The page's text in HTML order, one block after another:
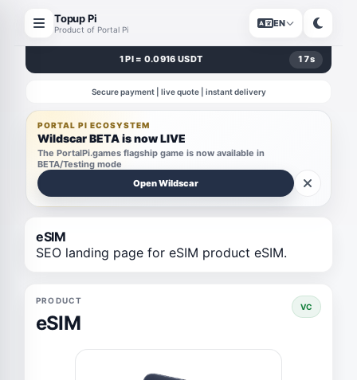
Topup Pi
Product of Portal Pi
EN
1 PI = 0.0916 USDT 17s
Secure payment | live quote | instant delivery
PORTAL PI ECOSYSTEM
Wildscar BETA is now LIVE
The PortalPi.games flagship game is now available in
BETA/Testing mode
Open Wildscar
eSIM
SEO landing page for eSIM product eSIM.
PRODUCT
eSIM
VC